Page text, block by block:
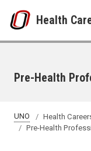
Health
Pre-Health
UNO Health
Pre-Health